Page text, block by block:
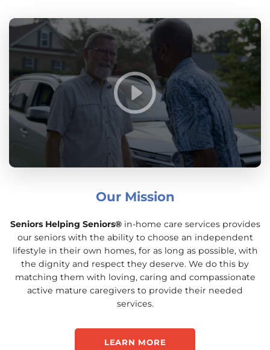
Our Mission
Seniors Helping Seniors®in-home care services provides
our seniors with the ability to choose an independent
lifestyle in their own homes, for as long as possible, with
the dignity and respect they deserve. We do this by
matching them with loving, caring and compassionate
active mature caregivers to provide their needed
services.
LEARN MORE